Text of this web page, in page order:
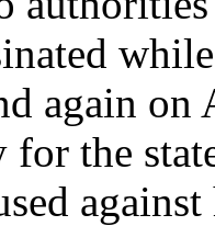
again on
the